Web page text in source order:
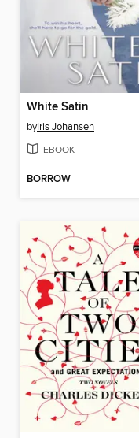
White Satin
byIris Johansen
EBOOK
BORROW